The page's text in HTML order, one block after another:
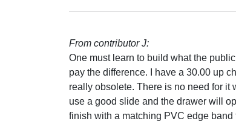
From contributor J:
One must learn to build what the
pay the difference. I have a 30.00 up
really obsolete. There is no need for it
use a good slide and the drawer will
finish with a matching PVC edge